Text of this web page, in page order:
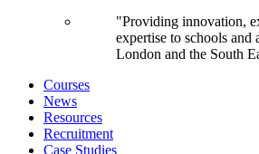
"Providing innovation,
expertise to schools and
London and the South
Courses
News
Resources
Recruitment
Case Studies